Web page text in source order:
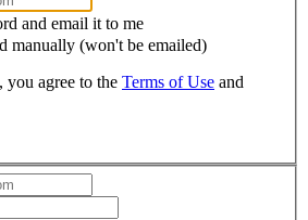
and email it to me
manually (won't be emailed)
agree to the Terms of Use and